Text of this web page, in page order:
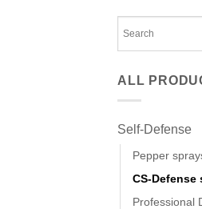
ALL
Self-Defense
Pepper
CS-Defense
Professional